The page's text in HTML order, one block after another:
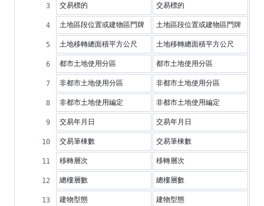
交易標的 交易標的
土地區段位置或建物區門牌 土地區段位置或建物區門牌
土地移轉總面積平方公尺 土地移轉總面積平方公尺
都市土地使用分區 都市土地使用分區
非都市土地使用分區 非都市土地使用分區
非都市土地使用編定 非都市土地使用編定
交易年月日 交易年月日
交易筆棟數 交易筆棟數
移轉層次 移轉層次
總樓層數 總樓層數
建物型態 建物型態